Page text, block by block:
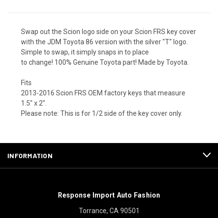
Swap out the Scion logo side on your Scion FRS key cover
with the JDM Toyota 86 version with the silver "T" logo.
Simple to swap, it simply snaps in to place
to change! 100% Genuine Toyota part! Made by Toyota.
Fits
2013-2016 Scion FRS OEM factory keys that measure
1.5" x 2".
Please note: This is for 1/2 side of the key cover only.
INFORMATION
Response Import Auto Fashion
Torrance, CA 90501